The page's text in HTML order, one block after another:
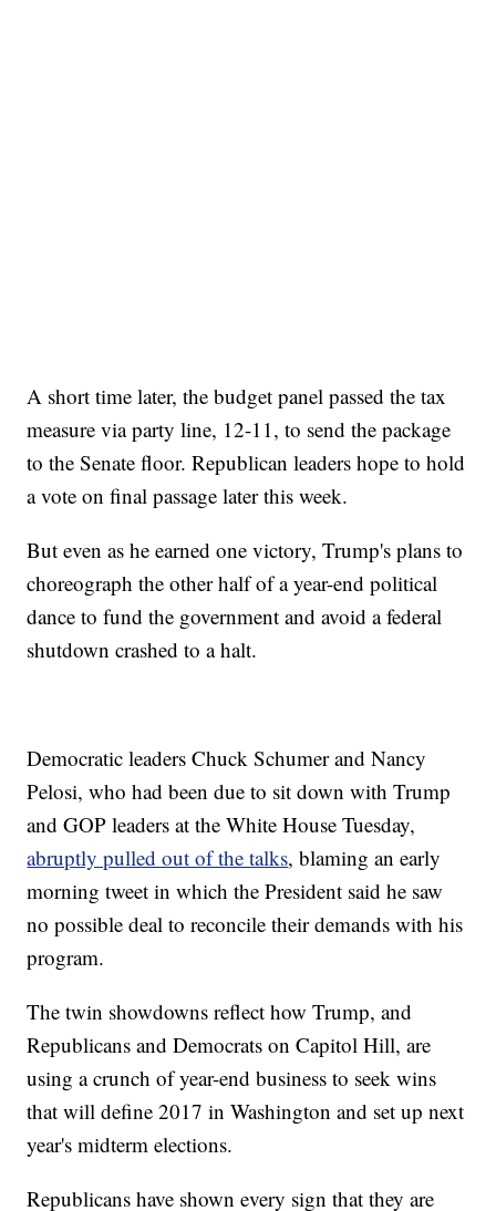
A short time later, the budget panel passed the tax
measure via party line, 12-11, to send the package
to the Senate floor. Republican leaders hope to hold
a vote on final passage later this week.
But even as he earned one victory, Trump's plans to
choreograph the other half of a year-end political
dance to fund the government and avoid a federal
shutdown crashed to a halt.
Democratic leaders Chuck Schumer and Nancy
Pelosi, who had been due to sit down with Trump
and GOP leaders at the White House Tuesday,
abruptly pulled out of the talks, blaming an early
morning tweet in which the President said he saw
no possible deal to reconcile their demands with his
program.
The twin showdowns reflect how Trump, and
Republicans and Democrats on Capitol Hill, are
using a crunch of year-end business to seek wins
that will define 2017 in Washington and set up next
year's midterm elections.
Republicans have shown every sign that they are